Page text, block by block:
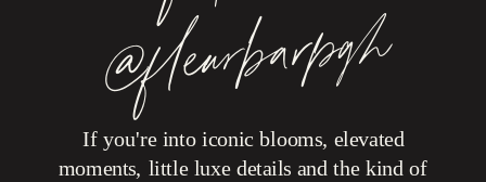
h
If you're into iconic blooms, elevated
moments, little luxe details and the kind of